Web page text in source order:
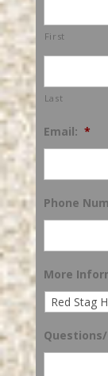
First
Last
Email: *
Phone
More